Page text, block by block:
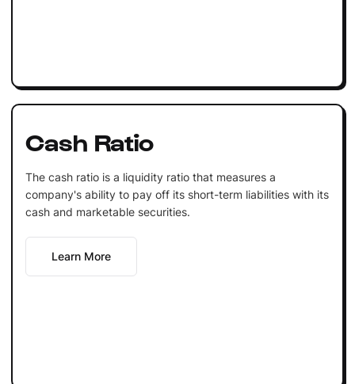
Cash Ratio
The cash ratio is a liquidity ratio that measures a
company's ability to pay off its short-term liabilities with its
cash and marketable securities.
Learn More